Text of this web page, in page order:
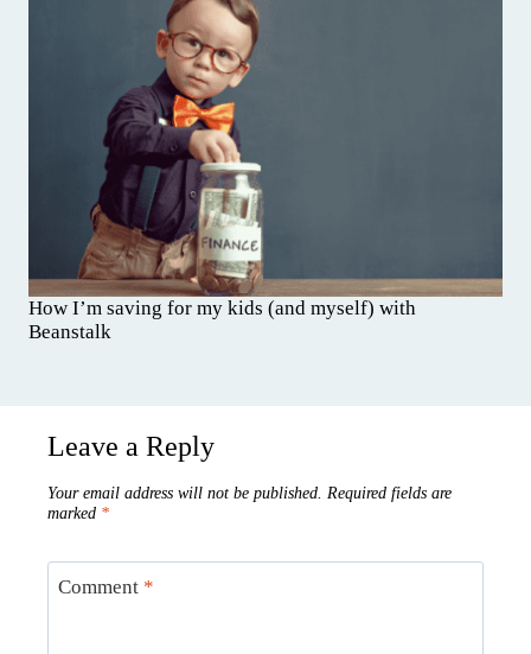
How I’m saving for my kids (and myself) with
Beanstalk
Leave a Reply
Your email address will not be published. Required fields are
marked *
Comment *